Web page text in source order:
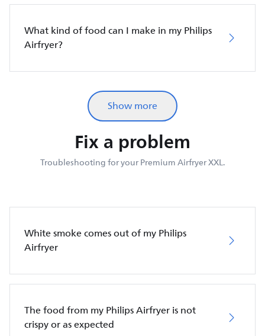
What kind of food can I make in my Philips
Airfryer?
Show more
Fix a problem
Troubleshooting for your Premium Airfryer XXL.
White smoke comes out of my Philips
Airfryer
The food from my Philips Airfryer is not
crispy or as expected